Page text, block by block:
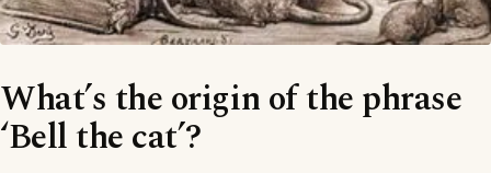
What’s the origin of the phrase
‘Bell the cat’?